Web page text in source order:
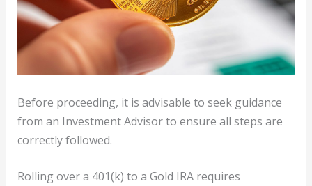
Before proceeding, it is advisable to seek guidance
from an Investment Advisor to ensure all steps are
correctly followed.
Rolling over a 401(k) to a Gold IRA requires